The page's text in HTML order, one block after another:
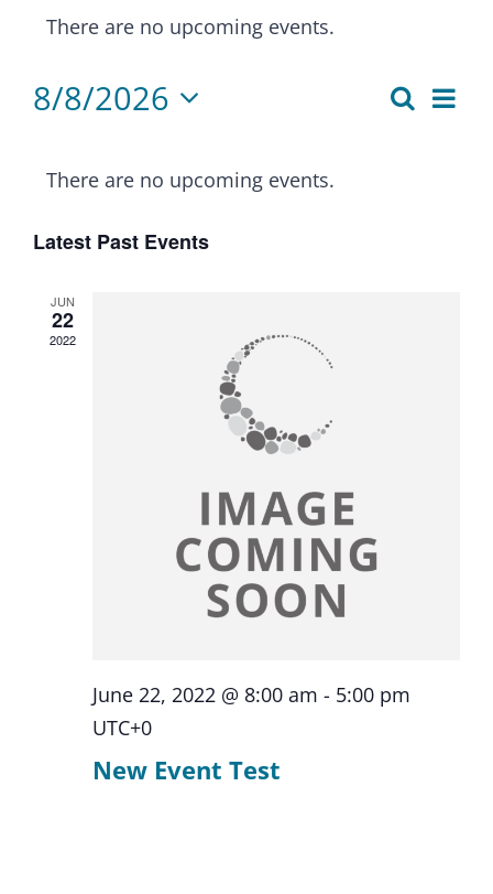
There are no upcoming events.
Events
SearchMonth
8/8/2026
date.
Calendar
Events
There are no upcoming events.
Latest Past Events
JUN
22
2022
June 22, 2022 @ 8:00 am - 5:00 pm
UTC+0
New Event Test